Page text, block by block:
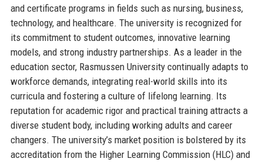
and certificate programs in fields such as nursing, business,
technology, and healthcare. The university is recognized for
its commitment to student outcomes, innovative learning
models, and strong industry partnerships. As a leader in the
education sector, Rasmussen University continually adapts to
workforce demands, integrating real-world skills into its
curricula and fostering a culture of lifelong learning. Its
reputation for academic rigor and practical training attracts a
diverse student body, including working adults and career
changers. The university’s market position is bolstered by its
accreditation from the Higher Learning Commission (HLC) and